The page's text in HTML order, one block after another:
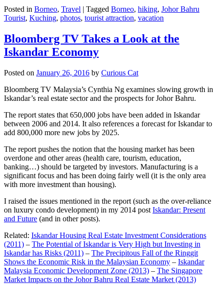
Posted in Borneo, Travel | Tagged Borneo, hiking, Johor Bahru
Tourist, Kuching, photos, tourist attraction, vacation
Bloomberg TV Takes a Look at the
Iskandar Economy
Posted on January 26, 2016 by Curious Cat
Bloomberg TV Malaysia’s Cynthia Ng examines slowing growth in
Iskandar’s real estate sector and the prospects for Johor Bahru.
The report states that 650,000 jobs have been added in Iskandar
between 2006 and 2014. It also references a forecast for Iskandar to
add 800,000 more new jobs by 2025.
The report pushes the notion that the housing market has been
overdone and other areas (health care, tourism, education,
banking…) should be targeted by investors. Manufacturing is a
significant focus and has been doing fairly well (it is the only area
with more investment than housing).
I raised the issues mentioned in the report (such as the over-reliance
on luxury condo development) in my 2014 post Iskandar: Present
and Future (and in other posts).
Related: Iskandar Housing Real Estate Investment Considerations
(2011) – The Potential of Iskandar is Very High but Investing in
Iskandar has Risks (2011) – The Precipitous Fall of the Ringgit
Shows the Economic Risk in the Malaysian Economy – Iskandar
Malaysia Economic Development Zone (2013) – The Singapore
Market Impacts on the Johor Bahru Real Estate Market (2013)